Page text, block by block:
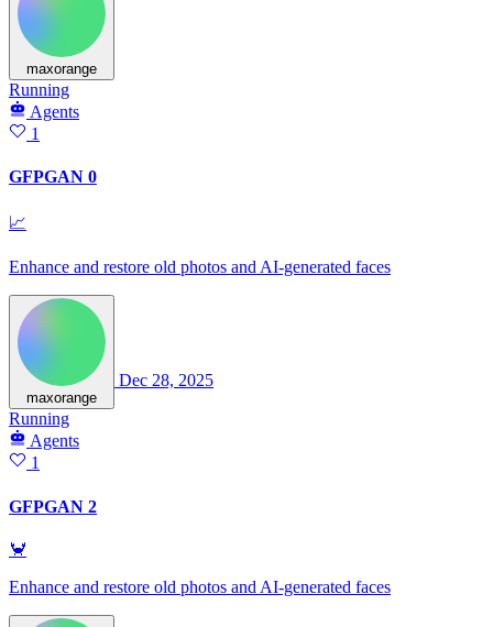
maxorange
Running
Agents
1
GFPGAN 0
📈
Enhance and restore old photos and AI-generated faces
maxorange
Dec 28, 2025
Running
Agents
1
GFPGAN 2
🦀
Enhance and restore old photos and AI-generated faces